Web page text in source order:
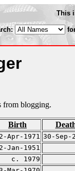
This
from blogging.
Birth
Apr-1971 30-Sep-
Jan-1951
c. 1979